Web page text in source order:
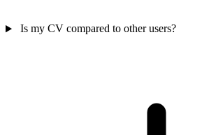
Is my CV compared to other users?